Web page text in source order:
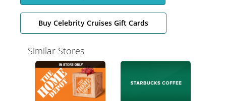
Buy Celebrity Cruises Gift Cards
Similar Stores